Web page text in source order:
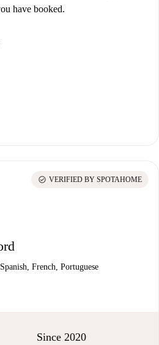
have booked.
French, Portuguese
check_circle VERIFIED BY SPOTAHOME
Since 2020